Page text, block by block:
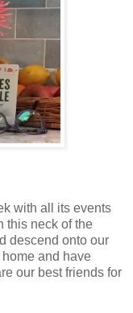
with all its events
this neck of the
descend onto our
and have
our best friends for